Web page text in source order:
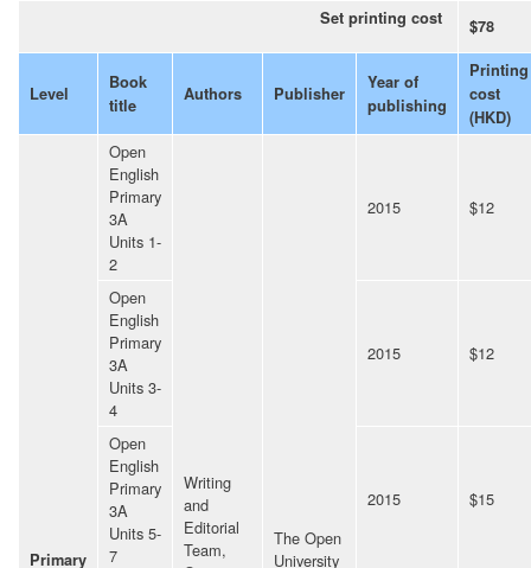
Set printing cost $78
Level
Book
title
Authors Publisher
Year of
publishing
Printing
cost
(HKD)
Primary
Open
English
Primary
3A
Units 1-
2
Writing
and
Editorial
Team,
The Open
University
2015 $12
Open
English
Primary
3A
Units 3-
4
2015 $12
Open
English
Primary
3A
Units 5-
7
2015 $15